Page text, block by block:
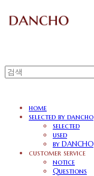
home
selected by dancho
selected
used
by DANCHO
customer service
notice
Questions